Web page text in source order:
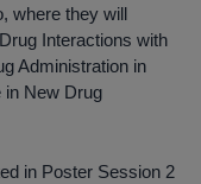
where they will
Interactions with
Administration in
in New Drug
in Poster Session 2